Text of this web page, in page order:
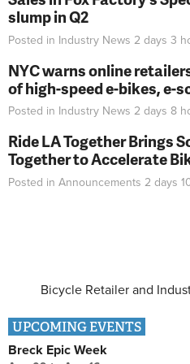
slump in Q2
Posted in Industry News 2 days 3
NYC warns online
of high-speed e-bikes, e-
Posted in Industry News 2 days 8
Ride LA Together Brings
Together to Accelerate
Posted in Announcements 2 days
Bicycle Retailer and
UPCOMING EVENTS
Breck Epic Week